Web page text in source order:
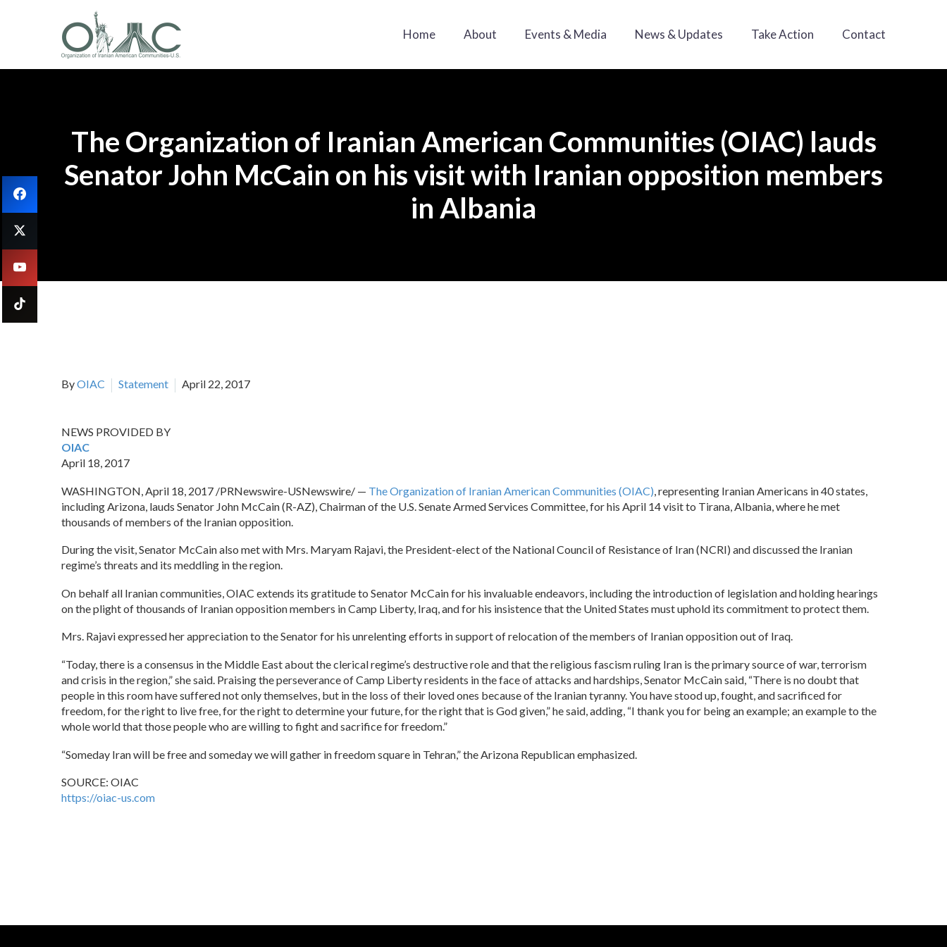
Home About Events & Media News & Updates Take Action Contact
The Organization of Iranian American Communities (OIAC) lauds
Senator John McCain on his visit with Iranian opposition members
in Albania
ByOIAC Statement April 22, 2017
NEWS PROVIDED BY
OIAC
April 18, 2017
WASHINGTON, April 18, 2017 /PRNewswire-USNewswire/ — The Organization of Iranian American Communities (OIAC) , representing Iranian Americans in 40 states,
including Arizona, lauds Senator John McCain (R-AZ), Chairman of the U.S. Senate Armed Services Committee, for his April 14 visit to Tirana, Albania, where he met
thousands of members of the Iranian opposition.
During the visit, Senator McCain also met with Mrs. Maryam Rajavi, the President-elect of the National Council of Resistance of Iran (NCRI) and discussed the Iranian
regime’s threats and its meddling in the region.
On behalf all Iranian communities, OIAC extends its gratitude to Senator McCain for his invaluable endeavors, including the introduction of legislation and holding hearings
on the plight of thousands of Iranian opposition members in Camp Liberty, Iraq, and for his insistence that the United States must uphold its commitment to protect them.
Mrs. Rajavi expressed her appreciation to the Senator for his unrelenting efforts in support of relocation of the members of Iranian opposition out of Iraq.
“Today, there is a consensus in the Middle East about the clerical regime’s destructive role and that the religious fascism ruling Iran is the primary source of war, terrorism
and crisis in the region,” she said. Praising the perseverance of Camp Liberty residents in the face of attacks and hardships, Senator McCain said, “There is no doubt that
people in this room have suffered not only themselves, but in the loss of their loved ones because of the Iranian tyranny. You have stood up, fought, and sacrificed for
freedom, for the right to live free, for the right to determine your future, for the right that is God given,” he said, adding, “I thank you for being an example; an example to the
whole world that those people who are willing to fight and sacrifice for freedom.”
“Someday Iran will be free and someday we will gather in freedom square in Tehran,” the Arizona Republican emphasized.
SOURCE: OIAC
https://oiac-us.com